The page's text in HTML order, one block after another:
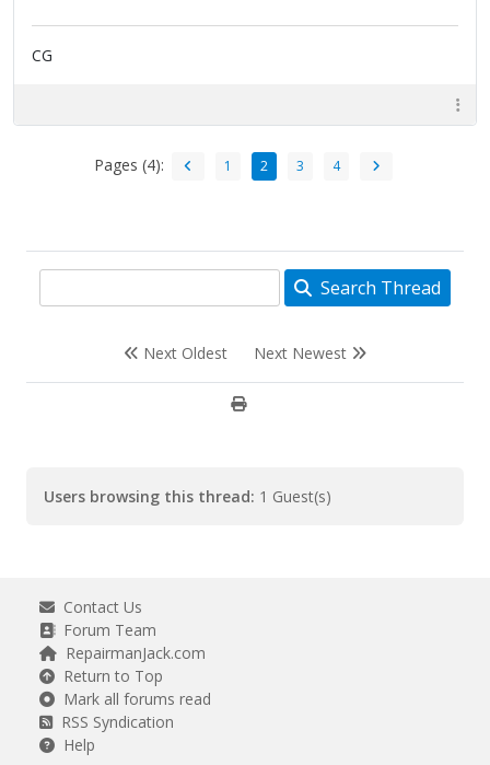
CG
Pages (4): 1 2 3 4
Search Thread
Next Oldest Next Newest
Users browsing this thread: 1 Guest(s)
Contact Us
Forum Team
RepairmanJack.com
Return to Top
Mark all forums read
RSS Syndication
Help